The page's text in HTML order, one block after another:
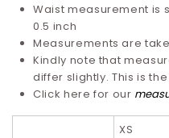
Waist measurement is
0.5 inch
Measurements are
Kindly note that
differ slightly. This is
Click here for our
XS